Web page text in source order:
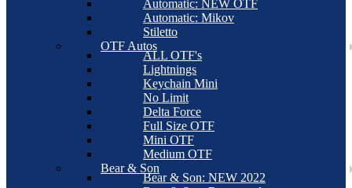
Automatic: NEW OTF
Automatic: Mikov
Stiletto
OTF Autos
ALL OTF's
Lightnings
Keychain Mini
No Limit
Delta Force
Full Size OTF
Mini OTF
Medium OTF
Bear & Son
Bear & Son: NEW 2022